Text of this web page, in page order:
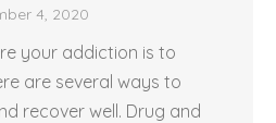
4, 2020
your addiction is to
are several ways to
recover well. Drug and